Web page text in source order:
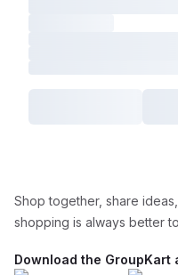
Shop together, share
shopping is always better
Download the GroupKart